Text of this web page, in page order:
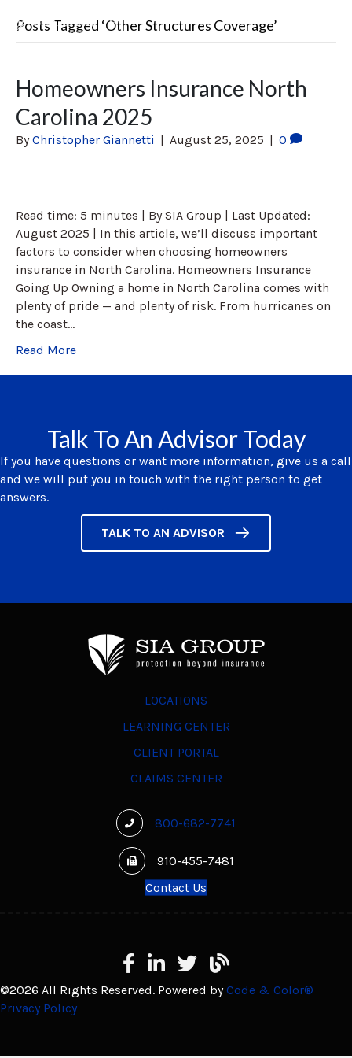
Posts Tagged ‘Other Structures Coverage’
Homeowners Insurance North
Carolina 2025
ByChristopher Giannetti | August 25, 2025 | 0
Read time: 5 minutes | By SIA Group | Last Updated:
August 2025 | In this article, we’ll discuss important
factors to consider when choosing homeowners
insurance in North Carolina. Homeowners Insurance
Going Up Owning a home in North Carolina comes with
plenty of pride — and plenty of risk. From hurricanes on
the coast…
Read More
Talk To An Advisor Today
If you have questions or want more information, give us a call
and we will put you in touch with the right person to get
answers.
TALK TO AN ADVISOR
LOCATIONS
LEARNING CENTER
CLIENT PORTAL
CLAIMS CENTER
800-682-7741
910-455-7481
Contact Us
FacebookLinkedIn
X
Learning Center
©2026 All Rights Reserved. Powered byCode & Color®
Privacy Policy